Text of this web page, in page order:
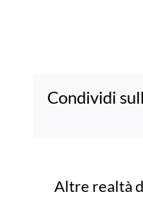
Condividi
Progetti correlati